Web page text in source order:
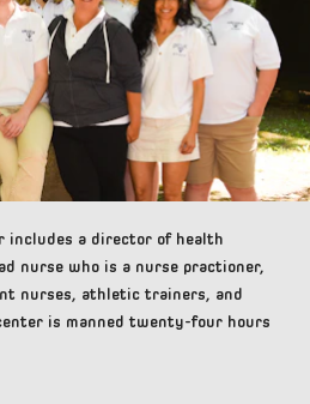
includes a director of health
nurse who is a nurse practioner,
nurses, athletic trainers, and
is manned twenty-four hours